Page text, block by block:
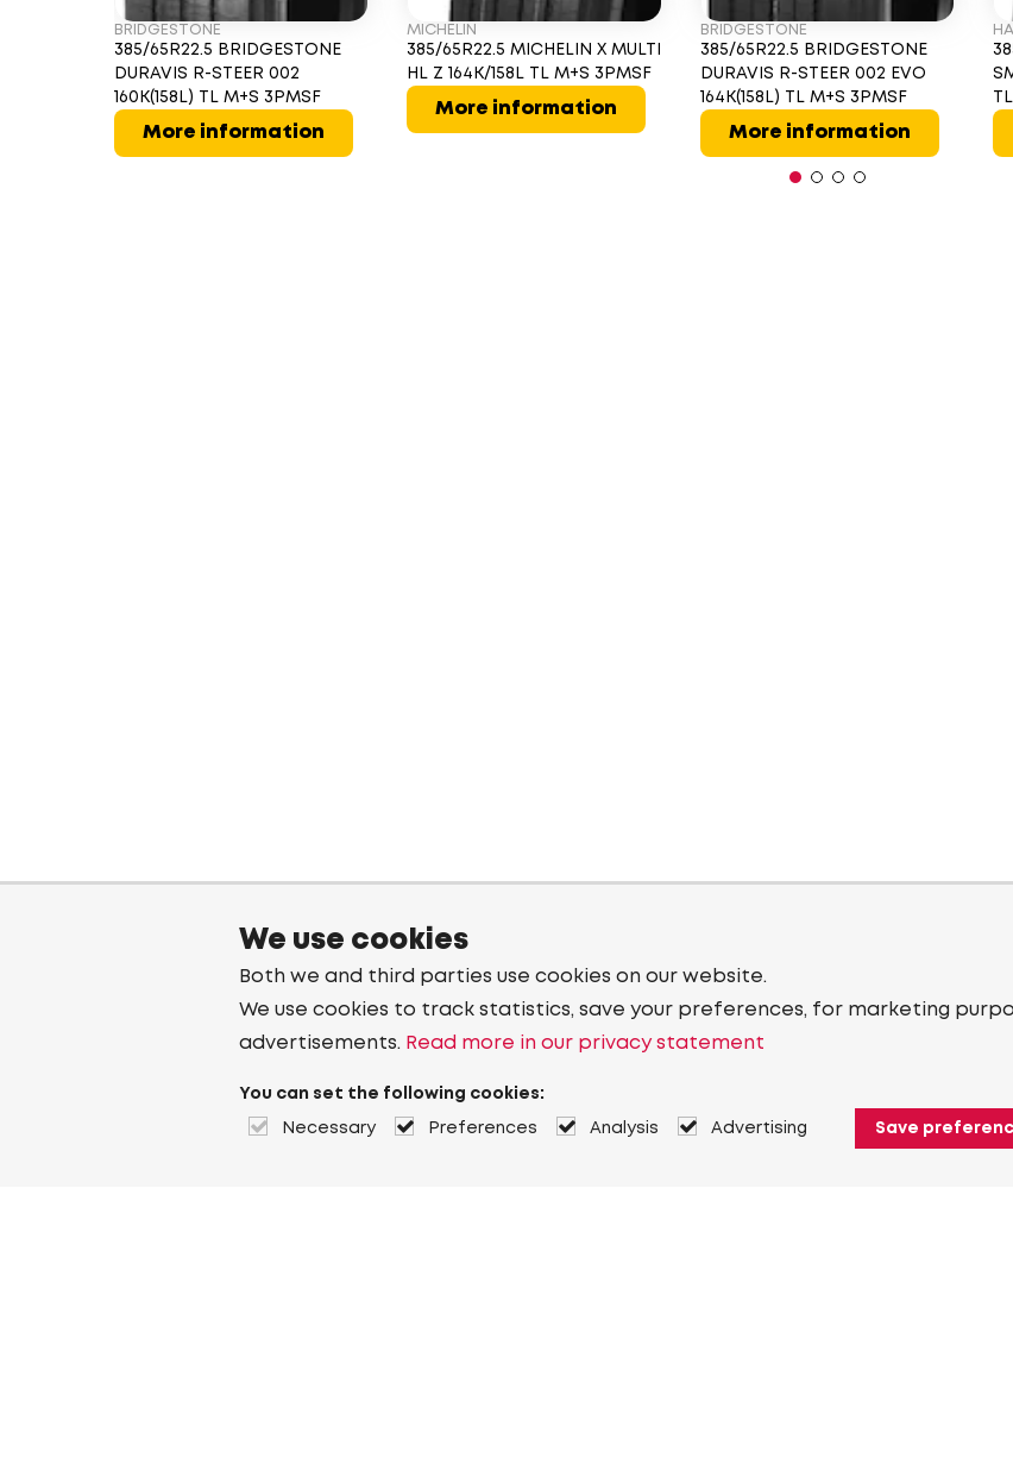
BRIDGESTONE
385/65R22.5 BRIDGESTONE
DURAVIS R-STEER 002
160K(158L) TL M+S 3PMSF
More information
MICHELIN
385/65R22.5 MICHELIN X MULTI
HL Z 164K/158L TL M+S 3PMSF
More information
BRIDGESTONE
385/65R22.5 BRIDGESTONE
DURAVIS R-STEER 002 EVO
164K(158L) TL M+S 3PMSF
More information
We use cookies
Both we and third parties use cookies on our website.
We use cookies to track statistics, save your preferences, for marketing
advertisements. Read more in our privacy statement
You can set the following cookies:
Necessary Preferences Analysis Advertising Save